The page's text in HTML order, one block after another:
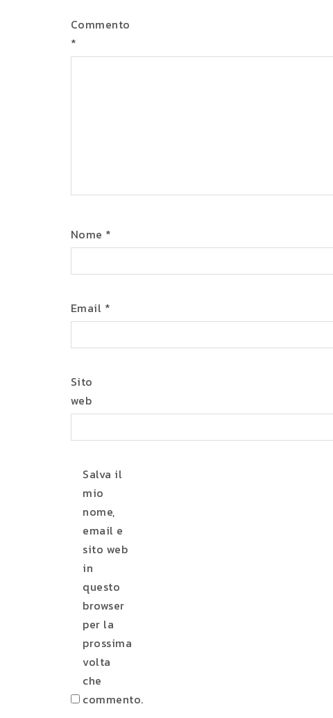
Commento
*
Nome *
Email *
Sito
web
Salva il
mio
nome,
email e
sito web
in
questo
browser
per la
prossima
volta
che
commento.